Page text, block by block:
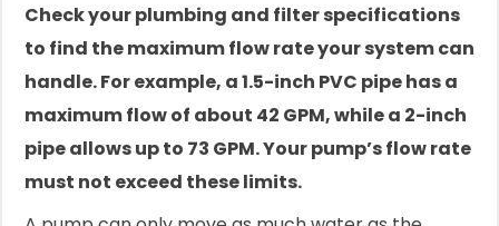
Check your plumbing and filter specifications
to find the maximum flow rate your system can
handle. For example, a 1.5-inch PVC pipe has a
maximum flow of about 42 GPM, while a 2-inch
pipe allows up to 73 GPM. Your pump’s flow rate
must not exceed these limits.